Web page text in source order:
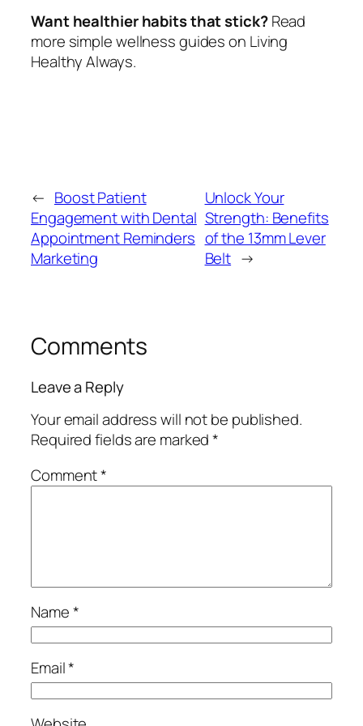
Want healthier habits that stick?Read
more simple wellness guides on Living
Healthy Always.
← Boost Patient
Engagement with Dental
Appointment Reminders
Marketing
Unlock Your
Strength: Benefits
of the 13mm Lever
Belt →
Comments
Leave a Reply
Your email address will not be published.
Required fields are marked*
Comment*
Name*
Email*